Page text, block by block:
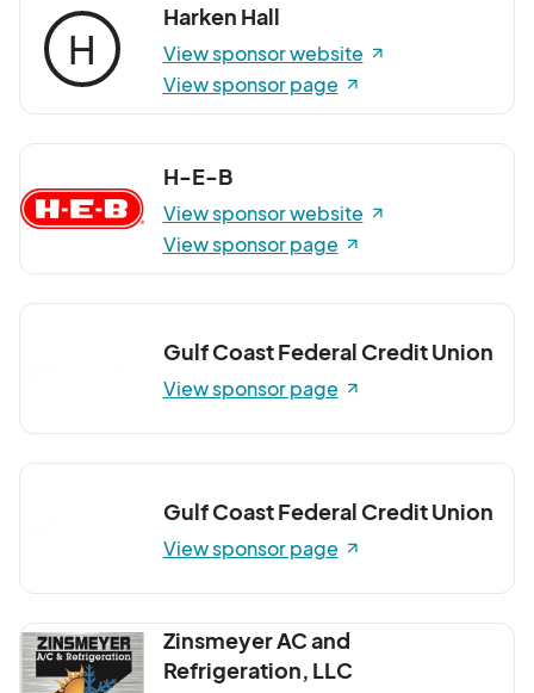
H
Harken Hall
View sponsor website
View sponsor page
H-E-B
View sponsor website
View sponsor page
Gulf Coast Federal Credit Union
View sponsor page
Gulf Coast Federal Credit Union
View sponsor page
Zinsmeyer AC and
Refrigeration, LLC